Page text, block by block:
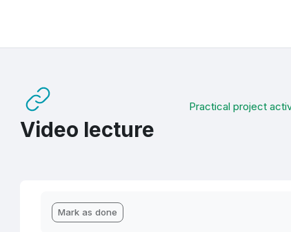
Video lecture
Practical project
Mark as done